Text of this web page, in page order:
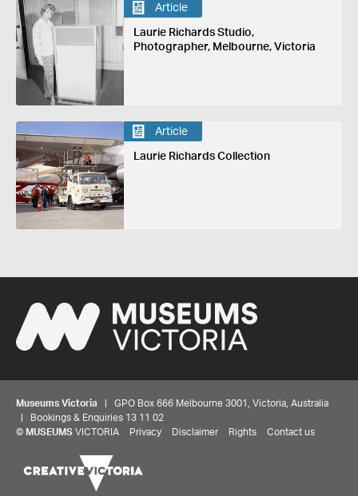
Article
Laurie Richards Studio,
Photographer, Melbourne, Victoria
Article
Laurie Richards Collection
Museums Victoria | GPO Box 666 Melbourne 3001, Victoria, Australia
| Bookings & Enquiries 13 11 02
© MUSEUMS VICTORIA Privacy Disclaimer Rights Contact us